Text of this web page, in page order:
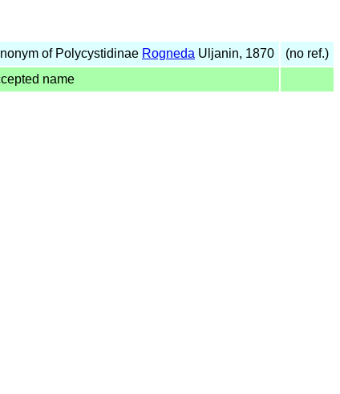
of Polycystidinae Rogneda Uljanin, 1870
(no ref.)
name